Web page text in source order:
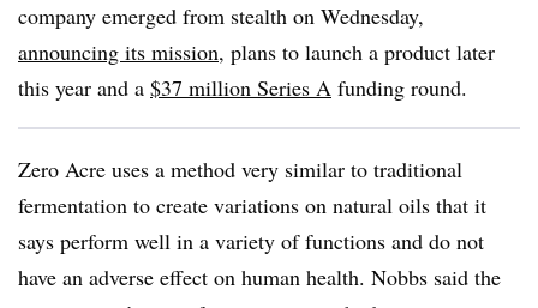
company emerged from stealth on Wednesday,
announcing its mission, plans to launch a product later
this year and a $37 million Series A funding round.
Zero Acre uses a method very similar to traditional
fermentation to create variations on natural oils that it
says perform well in a variety of functions and do not
have an adverse effect on human health. Nobbs said the